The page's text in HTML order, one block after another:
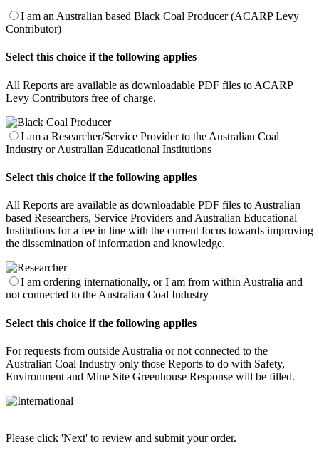
I am an Australian based Black Coal Producer (ACARP Levy
Contributor)
Select this choice if the following applies
All Reports are available as downloadable PDF files to ACARP
Levy Contributors free of charge.
I am a Researcher/Service Provider to the Australian Coal
Industry or Australian Educational Institutions
Select this choice if the following applies
All Reports are available as downloadable PDF files to Australian
based Researchers, Service Providers and Australian Educational
Institutions for a fee in line with the current focus towards improving
the dissemination of information and knowledge.
I am ordering internationally, or I am from within Australia and
not connected to the Australian Coal Industry
Select this choice if the following applies
For requests from outside Australia or not connected to the
Australian Coal Industry only those Reports to do with Safety,
Environment and Mine Site Greenhouse Response will be filled.
Please click 'Next' to review and submit your order.